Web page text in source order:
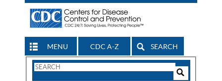
MENU CDC A-Z SEARCH
Search